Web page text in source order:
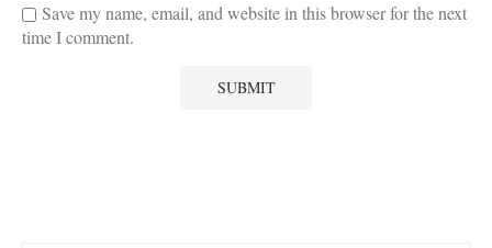
Save my name, email, and website in this browser for the next
time I comment.